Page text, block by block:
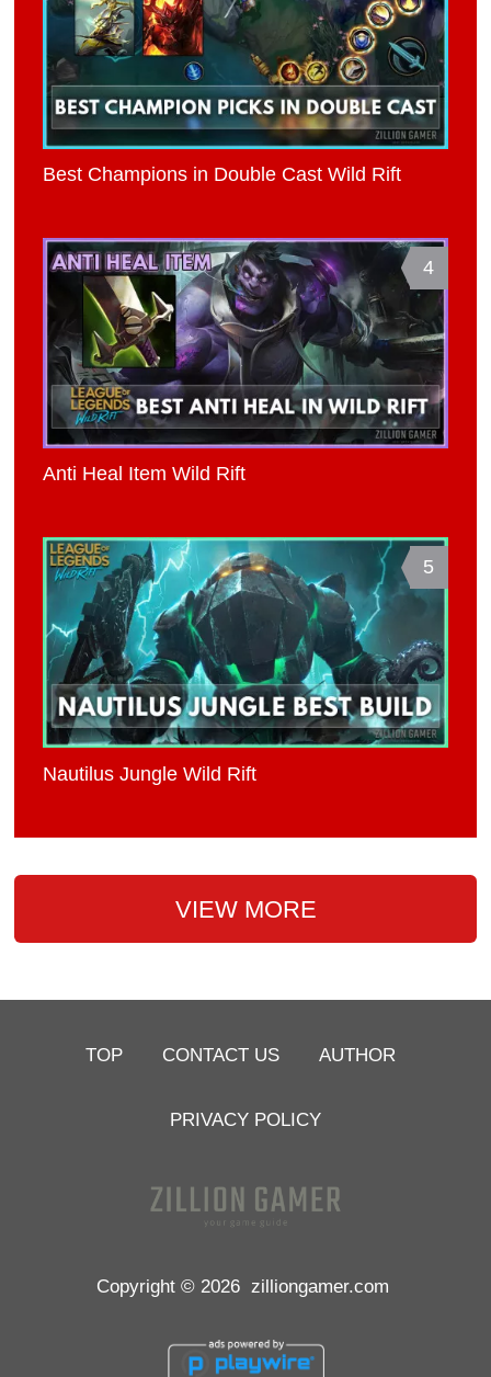
Best Champions in Double Cast Wild Rift
4
Anti Heal Item Wild Rift
5
Nautilus Jungle Wild Rift
VIEW MORE
TOP CONTACT US AUTHOR
PRIVACY POLICY
Copyright © 2026 zilliongamer.com